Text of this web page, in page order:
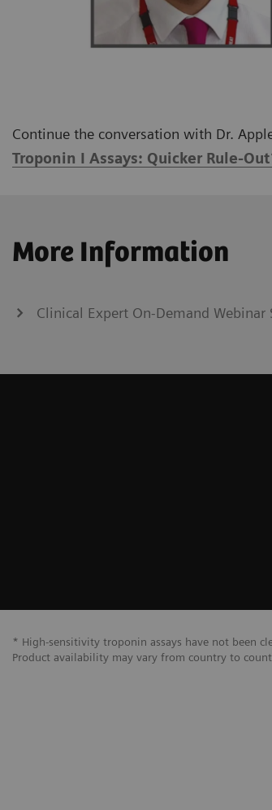
Continue the conversation with Dr.
Troponin I Assays: Quicker Rule-
More Information
Clinical Expert On-Demand Webinar
* High-sensitivity troponin assays have not been
Product availability may vary from country to